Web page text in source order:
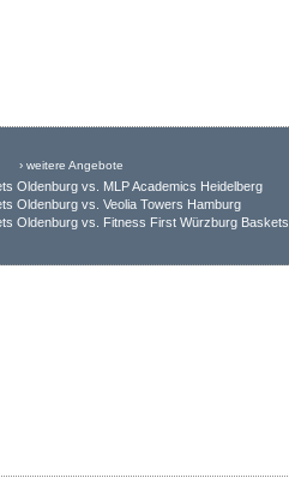
› weitere Angebote
Oldenburg vs. MLP Academics Heidelberg
Oldenburg vs. Veolia Towers Hamburg
Oldenburg vs. Fitness First Würzburg Baskets